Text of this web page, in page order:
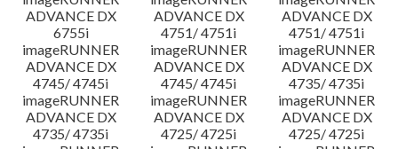
ADVANCE DX
6755i
ADVANCE DX
4751/ 4751i
ADVANCE DX
4751/ 4751i
imageRUNNER
ADVANCE DX
4745/ 4745i
imageRUNNER
ADVANCE DX
4745/ 4745i
imageRUNNER
ADVANCE DX
4735/ 4735i
imageRUNNER
ADVANCE DX
4735/ 4735i
imageRUNNER
ADVANCE DX
4725/ 4725i
imageRUNNER
ADVANCE DX
4725/ 4725i